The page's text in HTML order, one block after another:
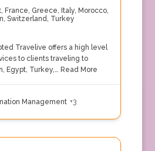
, France, Greece, Italy, Morocco,
, Switzerland, Turkey
Travelive offers a high level
to clients traveling to
Egypt, Turkey,… Read More
Management +3